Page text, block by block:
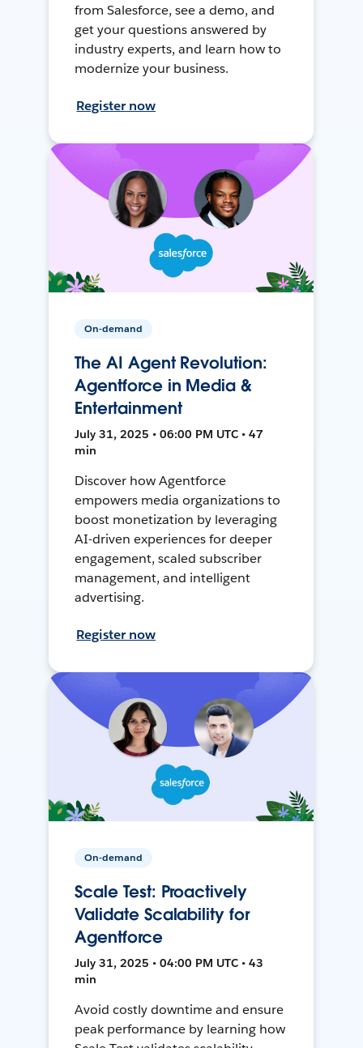
from Salesforce, see a demo, and
get your questions answered by
industry experts, and learn how to
modernize your business.
Register now
On-demand
The AI Agent Revolution:
Agentforce in Media &
Entertainment
July 31, 2025 • 06:00 PM UTC • 47
min
Discover how Agentforce
empowers media organizations to
boost monetization by leveraging
AI-driven experiences for deeper
engagement, scaled subscriber
management, and intelligent
advertising.
Register now
On-demand
Scale Test: Proactively
Validate Scalability for
Agentforce
July 31, 2025 • 04:00 PM UTC • 43
min
Avoid costly downtime and ensure
peak performance by learning how